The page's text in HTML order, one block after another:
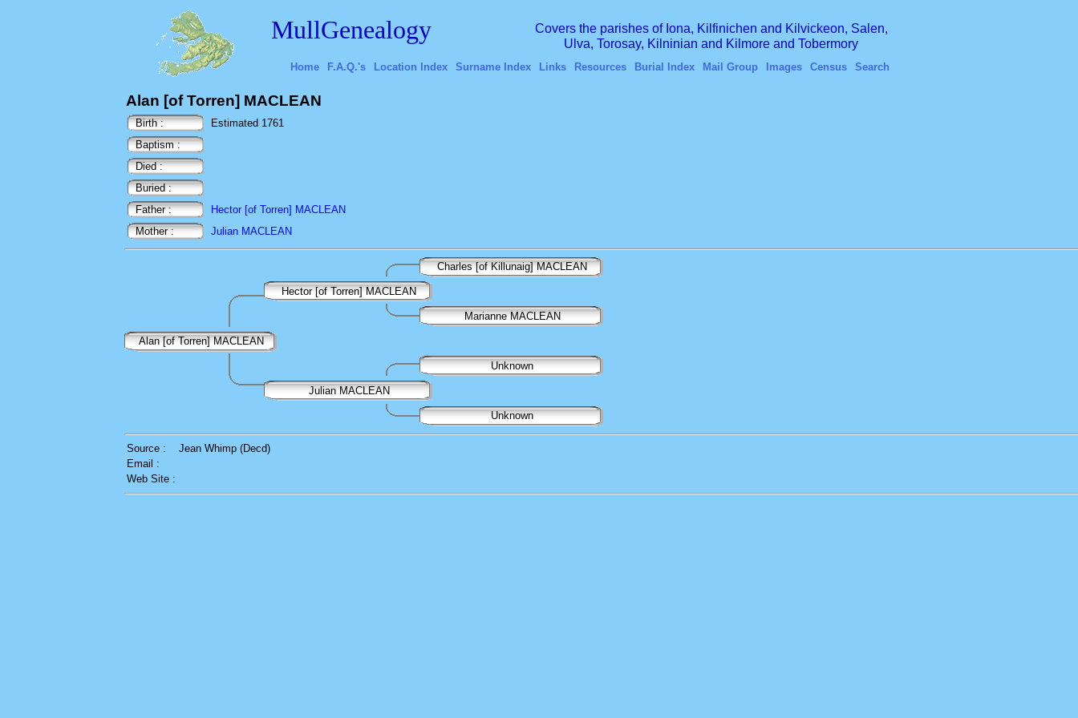
MullGenealogy
Covers the parishes of Iona, Kilfinichen and Kilvickeon, Salen,
Ulva, Torosay, Kilninian and Kilmore and Tobermory
Home F.A.Q.'s Location Index Surname Index Links Resources Burial Index Mail Group Images Census Search
Alan [of Torren] MACLEAN
Birth :
Estimated 1761
Baptism :
Died :
Buried :
Father :
Hector [of Torren] MACLEAN
Mother :
Julian MACLEAN
Charles [of Killunaig] MACLEAN
Hector [of Torren] MACLEAN
Marianne MACLEAN
Alan [of Torren] MACLEAN
Unknown
Julian MACLEAN
Unknown
Source :
Jean Whimp (Decd)
Email :
Web Site :